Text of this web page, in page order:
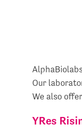
Our
We also
YRes